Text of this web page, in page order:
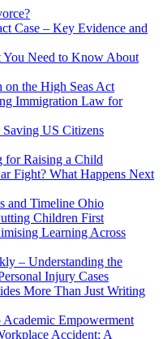
Case – Key Evidence and
You Need to Know About
the High Seas Act
Immigration Law for
Saving US Citizens
for Raising a Child
Fight? What Happens Next
and Timeline Ohio
Children First
Learning Across
– Understanding the
Injury Cases
More Than Just Writing
Empowerment
Accident: A